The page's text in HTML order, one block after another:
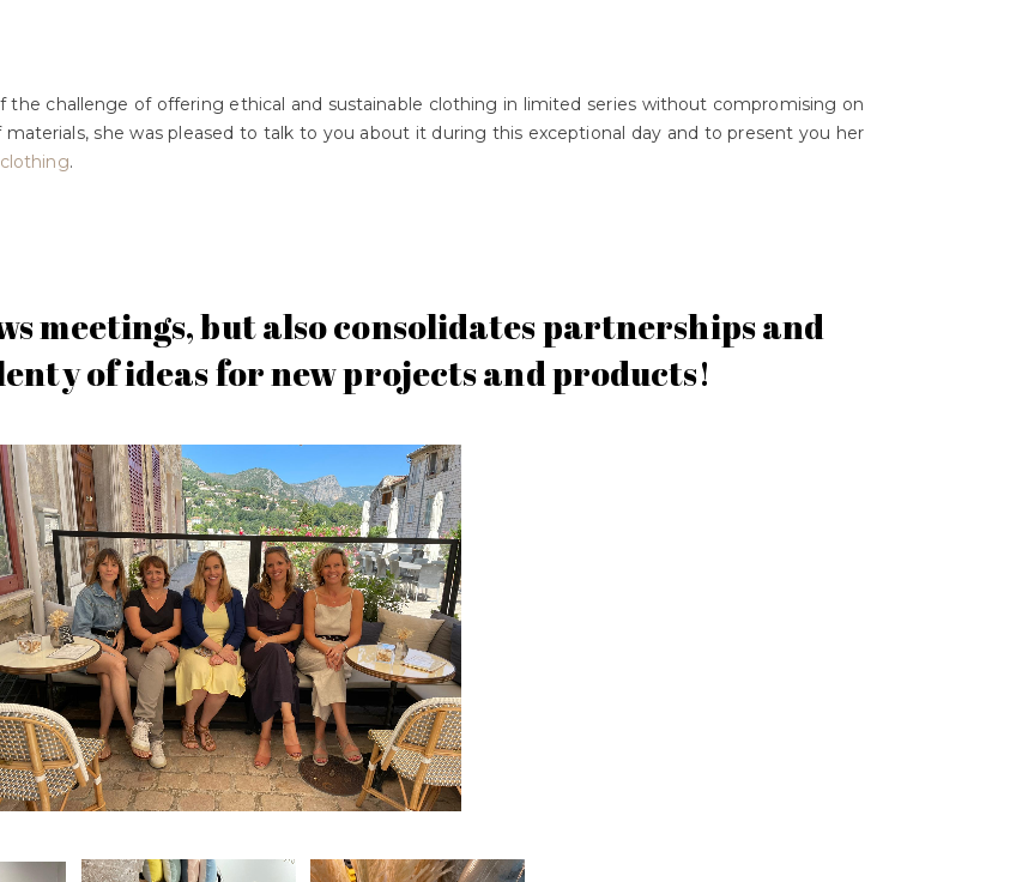
the challenge of offering ethical and sustainable clothing in limited series without compromising on
materials, she was pleased to talk to you about it during this exceptional day and to present you her
.
meetings, but also consolidates partnerships and
of ideas for new projects and products!